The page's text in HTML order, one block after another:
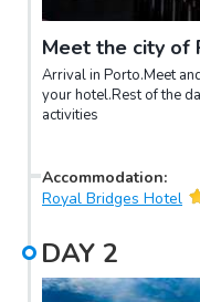
Meet the city of
Arrival in Porto.Meet
your hotel.Rest of the
activities
Accommodation:
Royal Bridges Hotel
DAY 2